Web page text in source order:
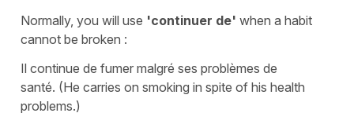
Normally, you will use 'continuer de' when a habit
cannot be broken :
Il continue de fumer malgré ses problèmes de
santé. (He carries on smoking in spite of his health
problems.)